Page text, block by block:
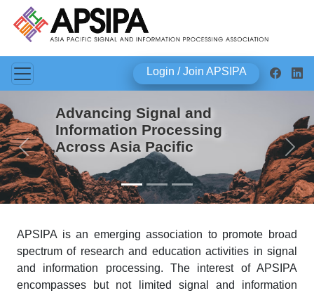
Login / Join APSIPA
Advancing Signal and
Information Processing
Across Asia Pacific
Previous Next
APSIPA is an emerging association to promote broad
spectrum of research and education activities in signal
and information processing. The interest of APSIPA
encompasses but not limited signal and information